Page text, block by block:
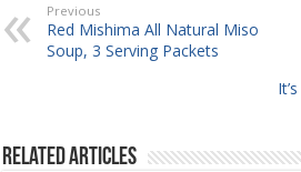
Previous
Red Mishima All Natural Miso
Soup, 3 Serving Packets
Related Articles